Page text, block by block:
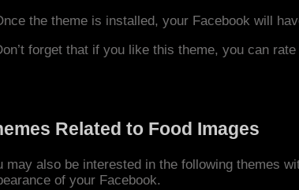
the theme is installed, your Facebook will
forget that if you like this theme, you can
Related to Food Images
may also be interested in the following themes
of your Facebook.